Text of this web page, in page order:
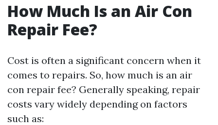
How Much Is an Air Con
Repair Fee?
Cost is often a significant concern when it
comes to repairs. So, how much is an air
con repair fee? Generally speaking, repair
costs vary widely depending on factors
such as: